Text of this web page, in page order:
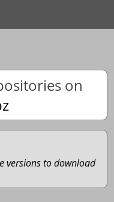
on
versions to download